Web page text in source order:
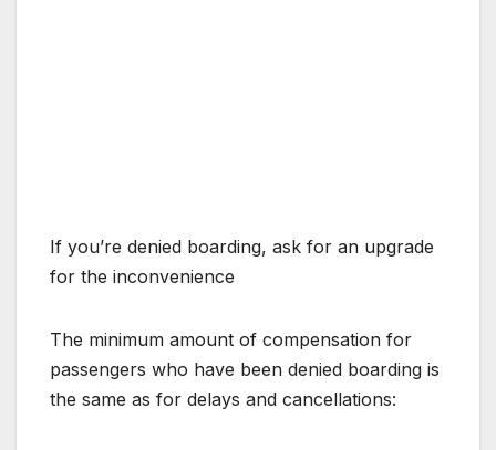
If you’re denied boarding, ask for an upgrade
for the inconvenience
The minimum amount of compensation for
passengers who have been denied boarding is
the same as for delays and cancellations: